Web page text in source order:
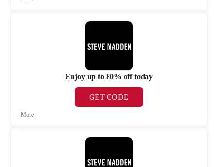
Enjoy up to 80% off today
GET CODE
More